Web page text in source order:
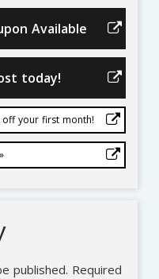
Available
today!
off your first month!
published. Required